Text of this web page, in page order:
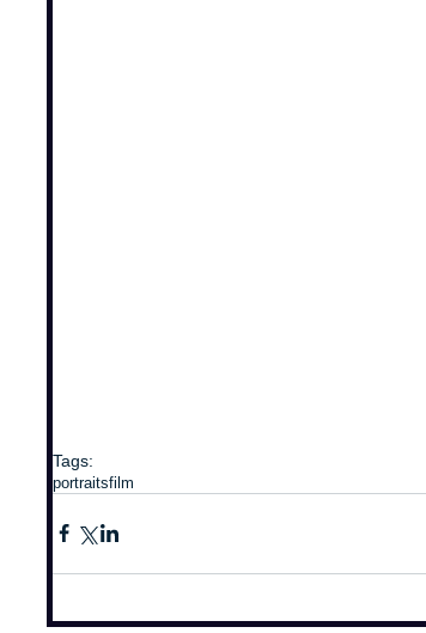
Tags:
portraitsfilm